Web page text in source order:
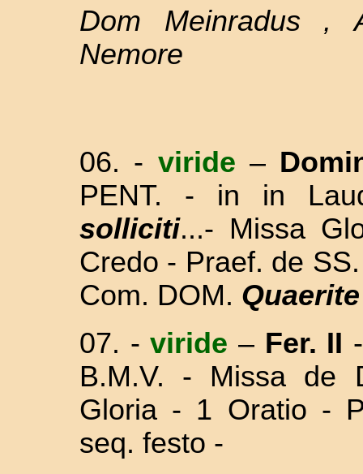
Dom Meinradus ,
Nemore
06. - viride –
PENT. - in in
solliciti...- Missa
Credo - Praef. de
Com. DOM.
07. -viride – Fer. II
B.M.V. - Missa de
Gloria - 1 Oratio -
seq. festo -